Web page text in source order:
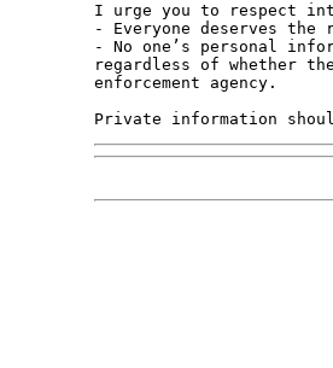
I urge you to respect
- Everyone deserves
- No one’s personal
regardless of whether
enforcement agency.